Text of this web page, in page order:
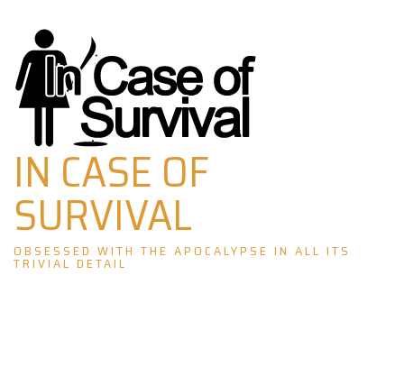
Skip
to
content
IN CASE OF
SURVIVAL
OBSESSED WITH THE APOCALYPSE IN ALL ITS
TRIVIAL DETAIL